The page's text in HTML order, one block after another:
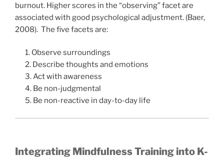
burnout. Higher scores in the “observing” facet are
associated with good psychological adjustment. (Baer,
2008). The five facets are:
1. Observe surroundings
2. Describe thoughts and emotions
3. Act with awareness
4. Be non-judgmental
5. Be non-reactive in day-to-day life
Integrating Mindfulness Training into K-